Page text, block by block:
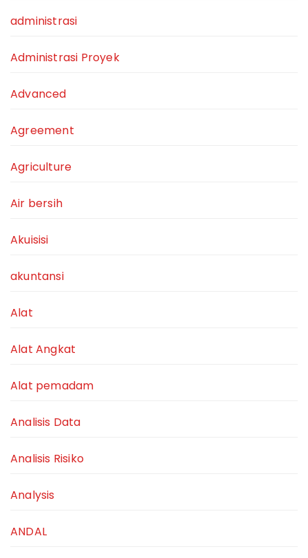
administrasi
Administrasi Proyek
Advanced
Agreement
Agriculture
Air bersih
Akuisisi
akuntansi
Alat
Alat Angkat
Alat pemadam
Analisis Data
Analisis Risiko
Analysis
ANDAL